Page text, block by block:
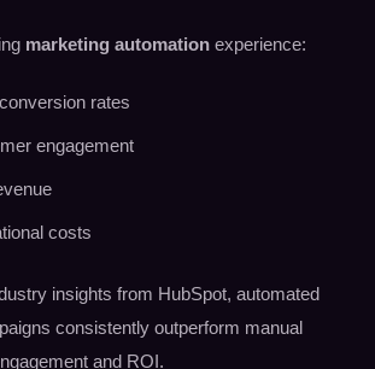
marketing automationexperience:
rates
engagement
costs
insights from HubSpot, automated
consistently outperform manual
and ROI.